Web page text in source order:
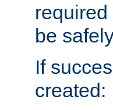
be
If
created: